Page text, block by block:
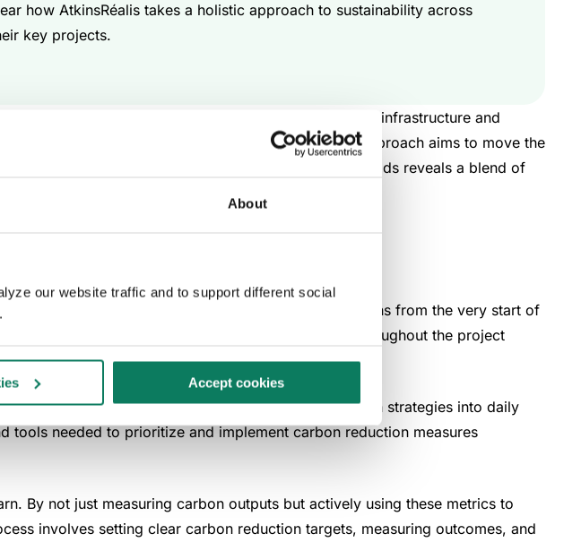
About
our website traffic and to support different social
.
Accept cookies
how AtkinsRéalis takes a holistic approach to sustainability across
key projects.
data, and technology to transform the world’s infrastructure and
management into their operations. This dedicated approach aims to move the
spectrum of projects. Looking closely at their methods reveals a blend of
model for carbon-led design delivery.
management
framework that integrates environmental considerations from the very start of
ensuring a unified focus on carbon reduction throughout the project
with sustainable outcomes.
engineers, focusing on the integration of low-carbon strategies into daily
needed to prioritize and implement carbon reduction measures
By not just measuring carbon outputs but actively using these metrics to
involves setting clear carbon reduction targets, measuring outcomes, and